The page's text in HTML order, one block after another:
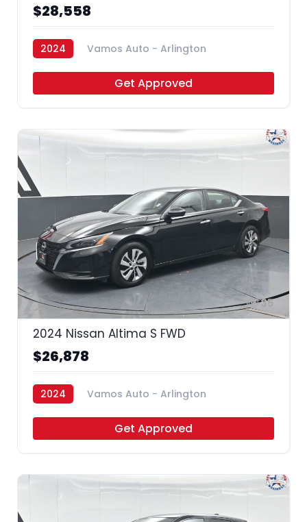
$28,558
2024 Vamos Auto - Arlington
Get Approved
35
2024 Nissan Altima S FWD
$26,878
2024 Vamos Auto - Arlington
Get Approved